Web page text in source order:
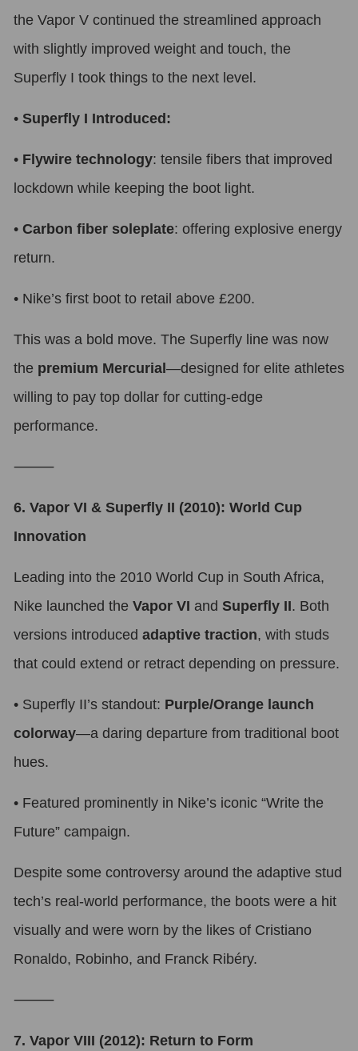
the Vapor V continued the streamlined approach
with slightly improved weight and touch, the
Superfly I took things to the next level.
• Superfly I Introduced:
• Flywire technology: tensile fibers that improved
lockdown while keeping the boot light.
• Carbon fiber soleplate: offering explosive energy
return.
• Nike’s first boot to retail above £200.
This was a bold move. The Superfly line was now
the premium Mercurial —designed for elite athletes
willing to pay top dollar for cutting-edge
performance.
⸻
6. Vapor VI & Superfly II (2010): World Cup
Innovation
Leading into the 2010 World Cup in South Africa,
Nike launched the Vapor VI and Superfly II. Both
versions introduced adaptive traction, with studs
that could extend or retract depending on pressure.
• Superfly II’s standout: Purple/Orange launch
colorway—a daring departure from traditional boot
hues.
• Featured prominently in Nike’s iconic “Write the
Future” campaign.
Despite some controversy around the adaptive stud
tech’s real-world performance, the boots were a hit
visually and were worn by the likes of Cristiano
Ronaldo, Robinho, and Franck Ribéry.
⸻
7. Vapor VIII (2012): Return to Form